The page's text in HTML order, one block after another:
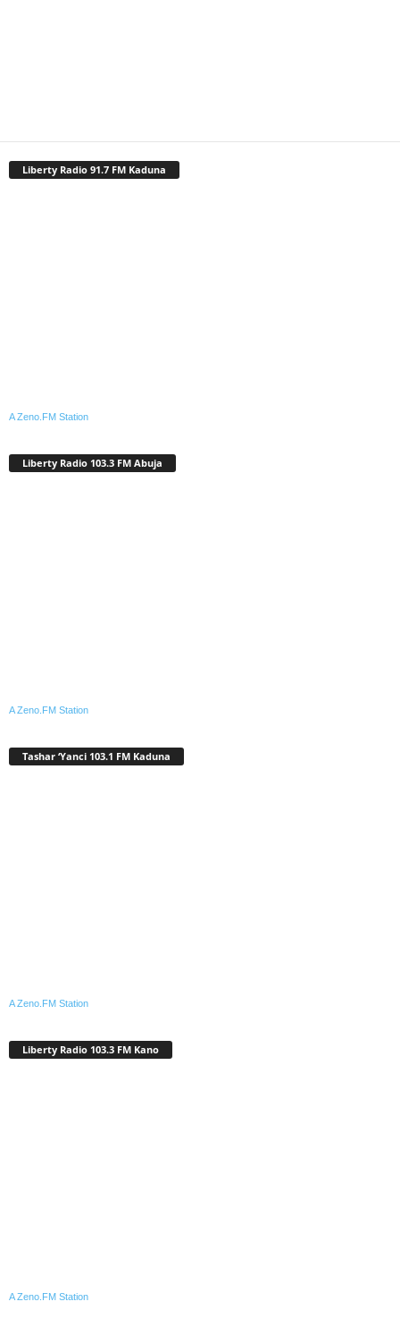
Liberty Radio 91.7 FM Kaduna
A Zeno.FM Station
Liberty Radio 103.3 FM Abuja
A Zeno.FM Station
Tashar ‘Yanci 103.1 FM Kaduna
A Zeno.FM Station
Liberty Radio 103.3 FM Kano
A Zeno.FM Station